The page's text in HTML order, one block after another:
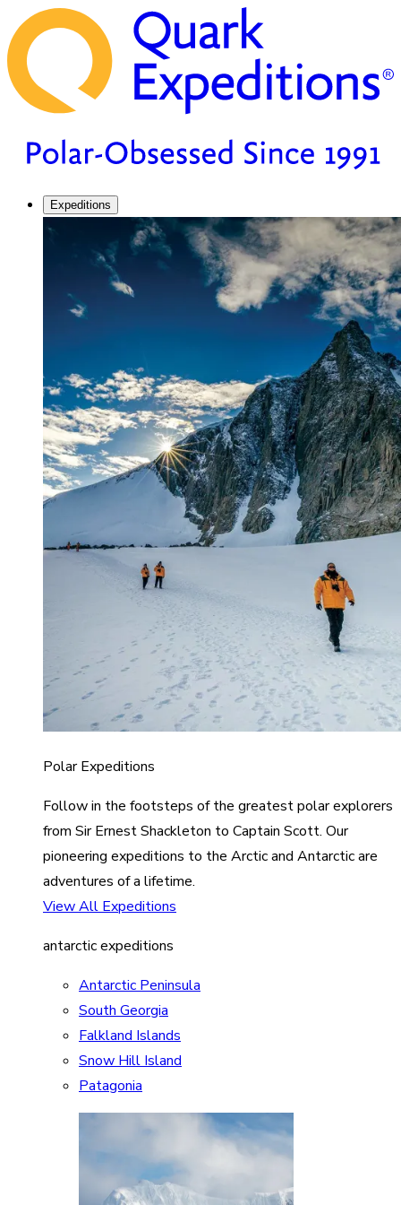
Expeditions
Polar Expeditions
Follow in the footsteps of the greatest polar explorers
from Sir Ernest Shackleton to Captain Scott. Our
pioneering expeditions to the Arctic and Antarctic are
adventures of a lifetime.
View All Expeditions
antarctic expeditions
Antarctic Peninsula
South Georgia
Falkland Islands
Snow Hill Island
Patagonia